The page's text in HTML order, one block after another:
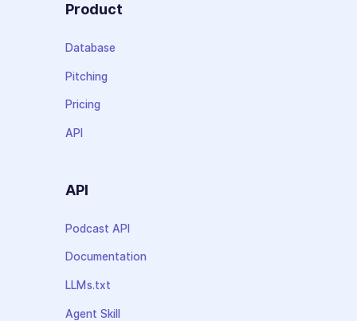
Product
Database
Pitching
Pricing
API
API
Podcast API
Documentation
LLMs.txt
Agent Skill